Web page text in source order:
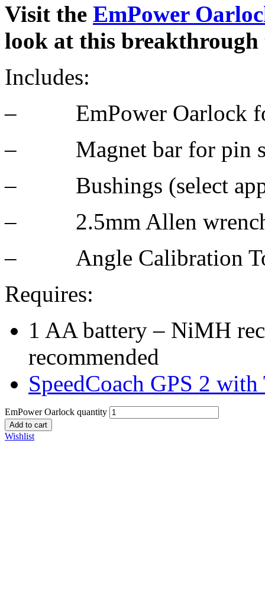
Visit the EmPower
look at this
Includes:
– EmPower Oarlock for
– Magnet bar for pin
– Bushings (select
– 2.5mm Allen
– Angle Calibration
Requires:
1 AA battery – NiMH
recommended
SpeedCoach GPS 2
EmPower Oarlock quantity
Add to cart
Wishlist